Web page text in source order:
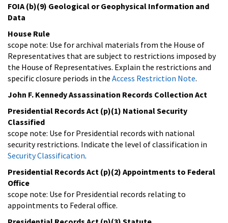
FOIA (b)(9) Geological or Geophysical Information and
Data
House Rule
scope note: Use for archival materials from the House of
Representatives that are subject to restrictions imposed by
the House of Representatives. Explain the restrictions and
specific closure periods in the Access Restriction Note.
John F. Kennedy Assassination Records Collection Act
Presidential Records Act (p)(1) National Security
Classified
scope note: Use for Presidential records with national
security restrictions. Indicate the level of classification in
Security Classification.
Presidential Records Act (p)(2) Appointments to Federal
Office
scope note: Use for Presidential records relating to
appointments to Federal office.